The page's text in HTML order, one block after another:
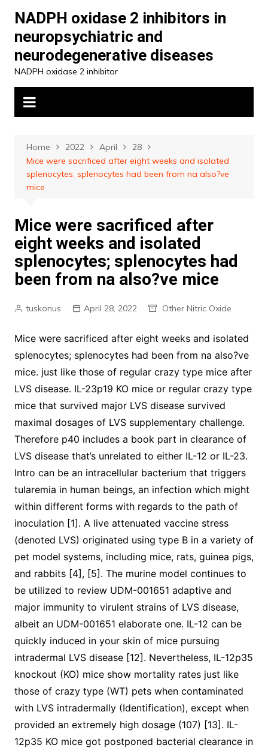
content
NADPH oxidase 2 inhibitors in
neuropsychiatric and
neurodegenerative diseases
NADPH oxidase 2 inhibitor
Home 2022 April
28
Mice were sacrificed after eight weeks and isolated
splenocytes; splenocytes had been from na also?ve
mice
Mice were sacrificed after
eight weeks and isolated
splenocytes; splenocytes had
been from na also?ve mice
tuskonus April 28, 2022 Other Nitric Oxide
Mice were sacrificed after eight weeks and isolated
splenocytes; splenocytes had been from na also?ve
mice. just like those of regular crazy type mice after
LVS disease. IL-23p19 KO mice or regular crazy type
mice that survived major LVS disease survived
maximal dosages of LVS supplementary challenge.
Therefore p40 includes a book part in clearance of
LVS disease that’s unrelated to either IL-12 or IL-23.
Intro can be an intracellular bacterium that triggers
tularemia in human beings, an infection which might
within different forms with regards to the path of
inoculation [1]. A live attenuated vaccine stress
(denoted LVS) originated using type B in a variety of
pet model systems, including mice, rats, guinea pigs,
and rabbits [4], [5]. The murine model continues to
be utilized to review UDM-001651 adaptive and
major immunity to virulent strains of LVS disease,
albeit an UDM-001651 elaborate one. IL-12 can be
quickly induced in your skin of mice pursuing
intradermal LVS disease [12]. Nevertheless, IL-12p35
knockout (KO) mice show mortality rates just like
those of crazy type (WT) pets when contaminated
with LVS intradermally (Identification), except when
provided an extremely high dosage (107) [13]. IL-
12p35 KO mice got postponed bacterial clearance in